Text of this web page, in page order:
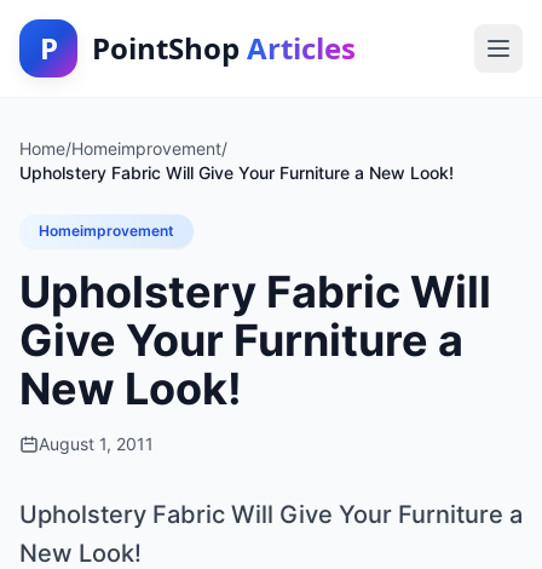
P PointShop Articles
Home/Homeimprovement/
Upholstery Fabric Will Give Your Furniture a New Look!
Homeimprovement
Upholstery Fabric Will
Give Your Furniture a
New Look!
August 1, 2011
Upholstery Fabric Will Give Your Furniture a
New Look!